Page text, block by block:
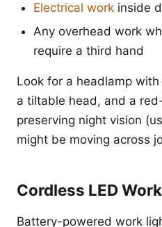
Electrical work inside
Any overhead work
require a third hand
Look for a headlamp
a tiltable head, and a
preserving night vision
might be moving across
Cordless LED
Battery-powered work